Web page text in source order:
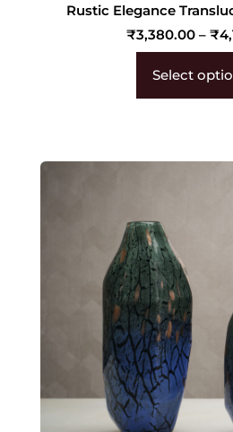
Rustic Elegance
₹3,380.00 – ₹
Select